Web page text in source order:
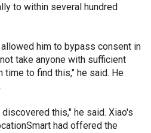
to within several hundred
him to bypass consent in
take anyone with sufficient
time to find this," he said. He
this," he said. Xiao's
had offered the